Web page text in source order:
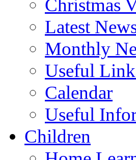
Christmas
Latest
Monthly
Useful
Calendar
Useful
Children